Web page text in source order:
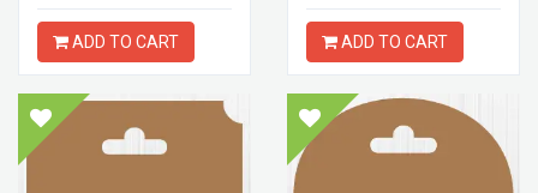
ADD TO CART ADD TO CART